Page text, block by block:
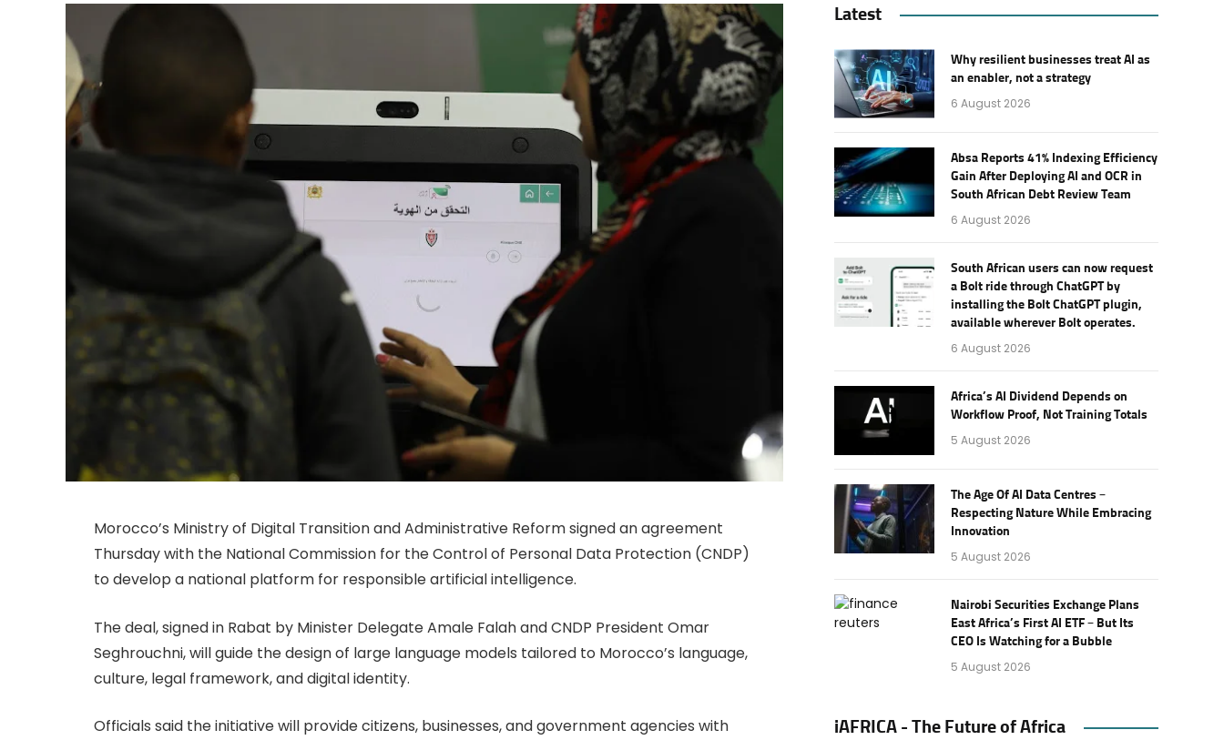
Morocco’s Ministry of Digital Transition and Administrative Reform signed an agreement
Thursday with the National Commission for the Control of Personal Data Protection (CNDP)
to develop a national platform for responsible artificial intelligence.
The deal, signed in Rabat by Minister Delegate Amale Falah and CNDP President Omar
Seghrouchni, will guide the design of large language models tailored to Morocco’s language,
culture, legal framework, and digital identity.
Officials said the initiative will provide citizens, businesses, and government agencies with
Latest
Why resilient businesses treat AI as
an enabler, not a strategy
6 August 2026
Absa Reports 41% Indexing Efficiency
Gain After Deploying AI and OCR in
South African Debt Review Team
6 August 2026
South African users can now request
a Bolt ride through ChatGPT by
installing the Bolt ChatGPT plugin,
available wherever Bolt operates.
6 August 2026
Africa’s AI Dividend Depends on
Workflow Proof, Not Training Totals
5 August 2026
The Age Of AI Data Centres –
Respecting Nature While Embracing
Innovation
5 August 2026
Nairobi Securities Exchange Plans
East Africa’s First AI ETF – But Its
CEO Is Watching for a Bubble
5 August 2026
iAFRICA - The Future of Africa